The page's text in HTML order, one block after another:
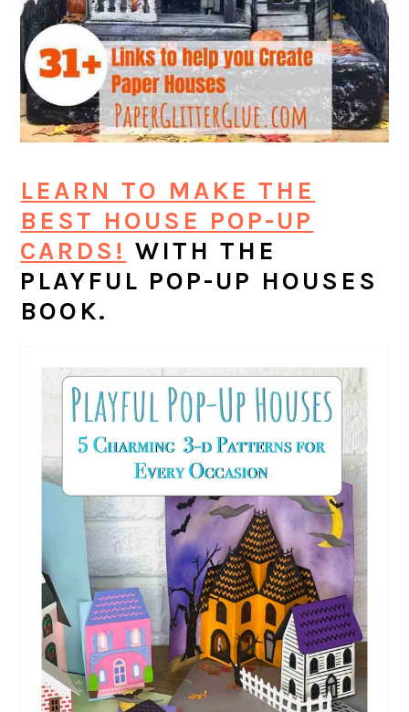
LEARN TO MAKE THE
BEST HOUSE POP-UP
CARDS! WITH THE
PLAYFUL POP-UP HOUSES
BOOK.